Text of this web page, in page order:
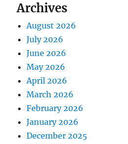
Archives
August 2026
July 2026
June 2026
May 2026
April 2026
March 2026
February 2026
January 2026
December 2025